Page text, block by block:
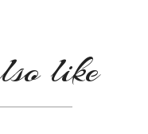
like